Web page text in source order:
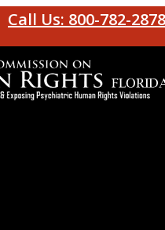
Call Us: 800-782-2878